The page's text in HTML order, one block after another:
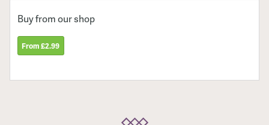
Buy from our shop
From £2.99